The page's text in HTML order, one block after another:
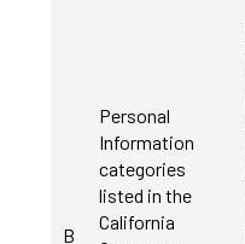
B
Personal
Information
categories
listed in the
California